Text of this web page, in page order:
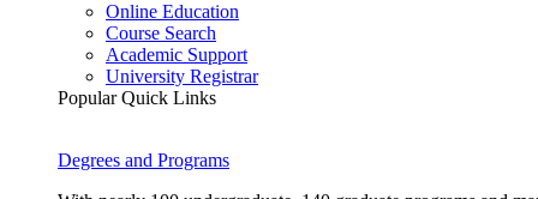
Online Education
Course Search
Academic Support
University Registrar
Popular Quick Links
Degrees and Programs